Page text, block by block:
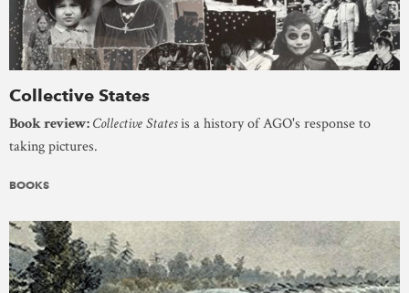
Collective States
Book review:Collective Statesis a history of AGO's response to
taking pictures.
BOOKS